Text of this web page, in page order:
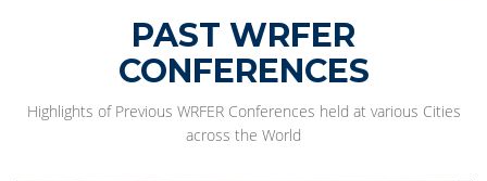
PAST WRFER
CONFERENCES
Highlights of Previous WRFER Conferences held at various Cities
across the World